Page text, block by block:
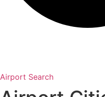
Airport Search